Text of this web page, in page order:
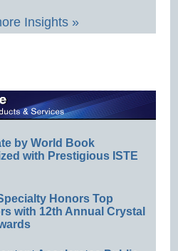
Insights »
by World Book
with Prestigious ISTE
Honors Top
with 12th Annual Crystal